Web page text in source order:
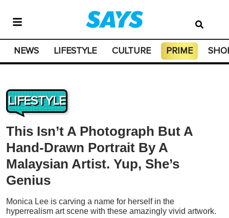
NEWS LIFESTYLE CULTURE PRIME
LIFESTYLE
This Isn’t A Photograph But A
Hand-Drawn Portrait By A
Malaysian Artist. Yup, She’s
Genius
Monica Lee is carving a name for herself in the
hyperrealism art scene with these amazingly vivid artwork.